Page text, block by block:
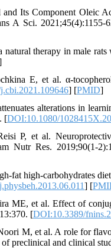
Its Component Oleic
A Sci. 2021;45(4):1155-
therapy in male rats
E, et al. α-
] [PMID]
alterations in
[DOI:10.1080/
P, et al.
Nutr Res. 2019;90(1-
fat high-carbohydrates
] [
ME, et al. Effect of
[DOI:10.3389/
M, et al. A role for
preclinical and clinical